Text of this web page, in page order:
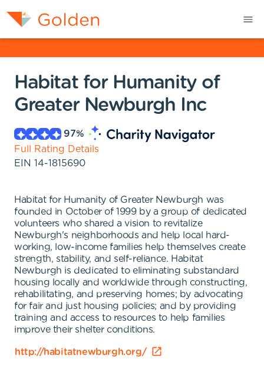
Habitat for Humanity of
Greater Newburgh Inc
97%
Full Rating Details
EIN 14-1815690
Habitat for Humanity of Greater Newburgh was
founded in October of 1999 by a group of dedicated
volunteers who shared a vision to revitalize
Newburgh's neighborhoods and help local hard-
working, low-income families help themselves create
strength, stability, and self-reliance. Habitat
Newburgh is dedicated to eliminating substandard
housing locally and worldwide through constructing,
rehabilitating, and preserving homes; by advocating
for fair and just housing policies; and by providing
training and access to resources to help families
improve their shelter conditions.
http://habitatnewburgh.org/